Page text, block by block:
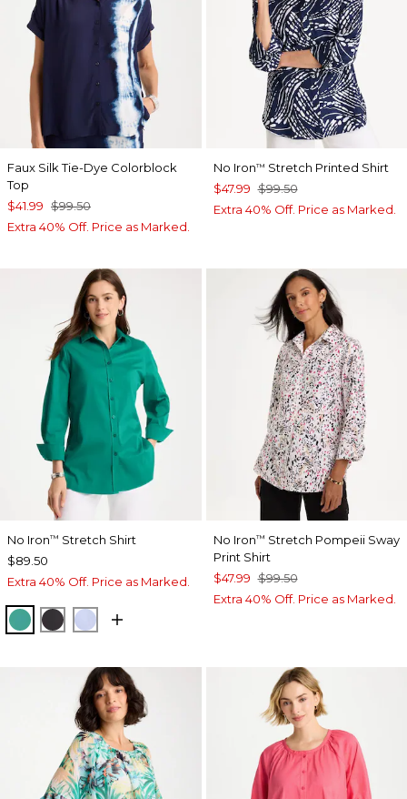
Faux Silk Tie-Dye Colorblock
Top
$41.99 $99.50
Extra 40% Off. Price as Marked.
No Iron™ Stretch Printed Shirt
$47.99 $99.50
Extra 40% Off. Price as Marked.
No Iron™ Stretch Shirt
$89.50
Extra 40% Off. Price as Marked.
TOPANGA GREEN
BLACKBLUE MUSE
No Iron™ Stretch Pompeii Sway
Print Shirt
$47.99 $99.50
Extra 40% Off. Price as Marked.